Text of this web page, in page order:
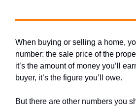
When buying or selling a home,
number: the sale price of the
it’s the amount of money you’ll
buyer, it’s the figure you’ll owe.
But there are other numbers you